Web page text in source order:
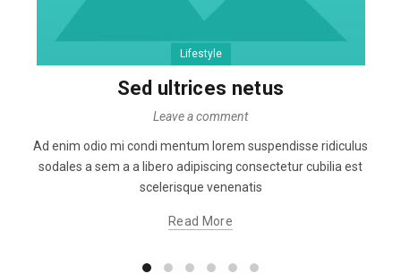
Lifestyle
Sed ultrices netus
Leave a comment
Ad enim odio mi condi mentum lorem suspendisse ridiculus
sodales a sem a a libero adipiscing consectetur cubilia est
scelerisque venenatis
Read More